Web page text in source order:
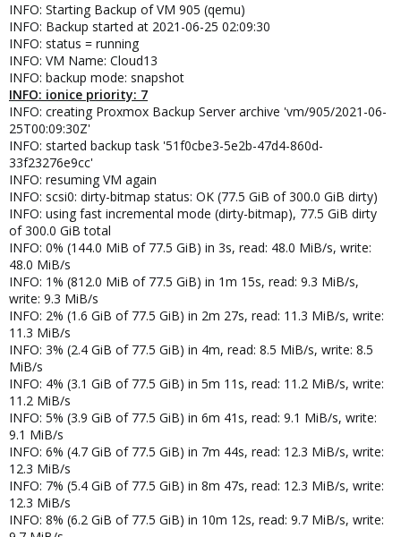
INFO: Starting Backup of VM 905 (qemu)
INFO: Backup started at 2021-06-25 02:09:30
INFO: status = running
INFO: VM Name: Cloud13
INFO: backup mode: snapshot
INFO: ionice priority: 7
INFO: creating Proxmox Backup Server archive 'vm/905/2021-06-
25T00:09:30Z'
INFO: started backup task '51f0cbe3-5e2b-47d4-860d-
33f23276e9cc'
INFO: resuming VM again
INFO: scsi0: dirty-bitmap status: OK (77.5 GiB of 300.0 GiB dirty)
INFO: using fast incremental mode (dirty-bitmap), 77.5 GiB dirty
of 300.0 GiB total
INFO: 0% (144.0 MiB of 77.5 GiB) in 3s, read: 48.0 MiB/s, write:
48.0 MiB/s
INFO: 1% (812.0 MiB of 77.5 GiB) in 1m 15s, read: 9.3 MiB/s,
write: 9.3 MiB/s
INFO: 2% (1.6 GiB of 77.5 GiB) in 2m 27s, read: 11.3 MiB/s, write:
11.3 MiB/s
INFO: 3% (2.4 GiB of 77.5 GiB) in 4m, read: 8.5 MiB/s, write: 8.5
MiB/s
INFO: 4% (3.1 GiB of 77.5 GiB) in 5m 11s, read: 11.2 MiB/s, write:
11.2 MiB/s
INFO: 5% (3.9 GiB of 77.5 GiB) in 6m 41s, read: 9.1 MiB/s, write:
9.1 MiB/s
INFO: 6% (4.7 GiB of 77.5 GiB) in 7m 44s, read: 12.3 MiB/s, write:
12.3 MiB/s
INFO: 7% (5.4 GiB of 77.5 GiB) in 8m 47s, read: 12.3 MiB/s, write:
12.3 MiB/s
INFO: 8% (6.2 GiB of 77.5 GiB) in 10m 12s, read: 9.7 MiB/s, write: